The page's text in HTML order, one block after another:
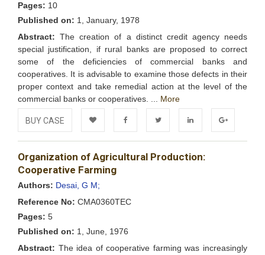
Pages: 10
Published on: 1, January, 1978
Abstract: The creation of a distinct credit agency needs
special justification, if rural banks are proposed to correct
some of the deficiencies of commercial banks and
cooperatives. It is advisable to examine those defects in their
proper context and take remedial action at the level of the
commercial banks or cooperatives. ... More
BUY CASE
Add to
Wishlist
FacebookTwitter LinkedIn Google+
Organization of Agricultural Production:
Cooperative Farming
Authors: Desai, G M;
Reference No: CMA0360TEC
Pages: 5
Published on: 1, June, 1976
Abstract: The idea of cooperative farming was increasingly